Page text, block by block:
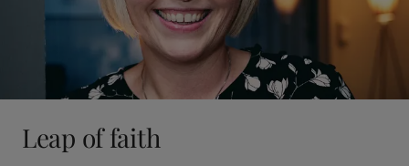
Leap of faith